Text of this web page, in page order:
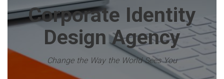
Corporate Identity
Design Agency
Change the Way the World Sees You